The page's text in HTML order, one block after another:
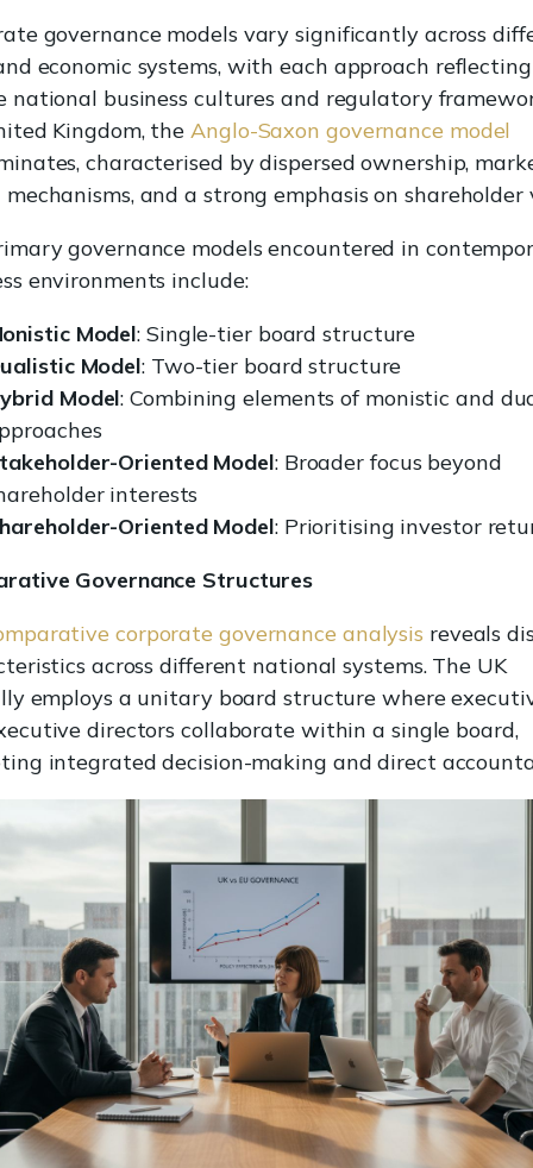
governance models vary significantly across
economic systems, with each approach reflecting
national business cultures and regulatory
Kingdom, theAnglo-Saxon governance model
characterised by dispersed ownership,
and a strong emphasis on shareholder
governance models encountered in
environments include:
Model: Single-tier board structure
Model: Two-tier board structure
Model: Combining elements of monistic and
Oriented Model: Broader focus beyond
interests
Oriented Model: Prioritising investor
Governance Structures
corporate governance analysis reveals
across different national systems. The UK
employs a unitary board structure where
directors collaborate within a single board,
integrated decision-making and direct